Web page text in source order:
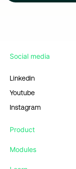
Social media
Linkedin
Youtube
Instagram
Product
Modules